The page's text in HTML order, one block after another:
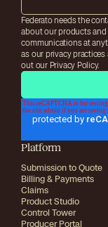
Federato needs the
about our products and
communications at
as our privacy
out our Privacy Policy.
Platform
Submission to Quote
Billing & Payments
Claims
Product Studio
Control Tower
Producer Portal